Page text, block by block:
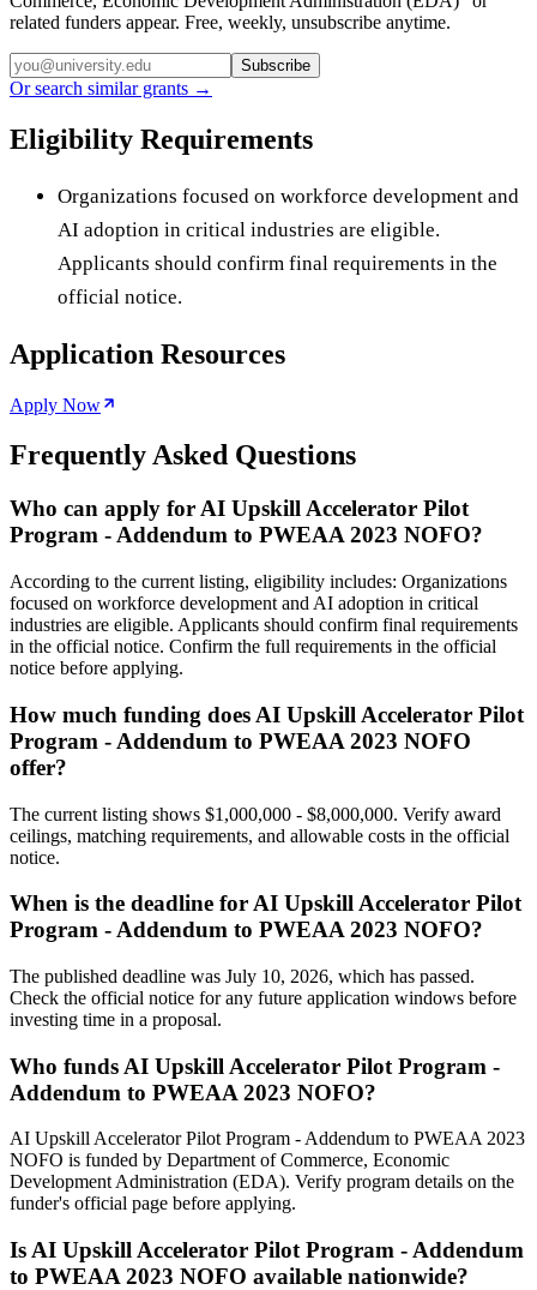
related funders appear. Free, weekly, unsubscribe anytime.
Subscribe
Or search similar grants →
Eligibility Requirements
Organizations focused on workforce development and
AI adoption in critical industries are eligible.
Applicants should confirm final requirements in the
official notice.
Application Resources
Apply Now
Frequently Asked Questions
Who can apply for AI Upskill Accelerator Pilot
Program - Addendum to PWEAA 2023 NOFO?
According to the current listing, eligibility includes: Organizations
focused on workforce development and AI adoption in critical
industries are eligible. Applicants should confirm final requirements
in the official notice. Confirm the full requirements in the official
notice before applying.
How much funding does AI Upskill Accelerator Pilot
Program - Addendum to PWEAA 2023 NOFO
offer?
The current listing shows $1,000,000 - $8,000,000. Verify award
ceilings, matching requirements, and allowable costs in the official
notice.
When is the deadline for AI Upskill Accelerator Pilot
Program - Addendum to PWEAA 2023 NOFO?
The published deadline was July 10, 2026, which has passed.
Check the official notice for any future application windows before
investing time in a proposal.
Who funds AI Upskill Accelerator Pilot Program -
Addendum to PWEAA 2023 NOFO?
AI Upskill Accelerator Pilot Program - Addendum to PWEAA 2023
NOFO is funded by Department of Commerce, Economic
Development Administration (EDA). Verify program details on the
funder's official page before applying.
Is AI Upskill Accelerator Pilot Program - Addendum
to PWEAA 2023 NOFO available nationwide?